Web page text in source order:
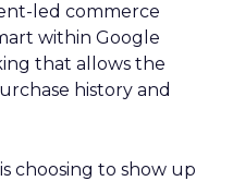
led commerce
within Google
that allows the
history and
choosing to show up